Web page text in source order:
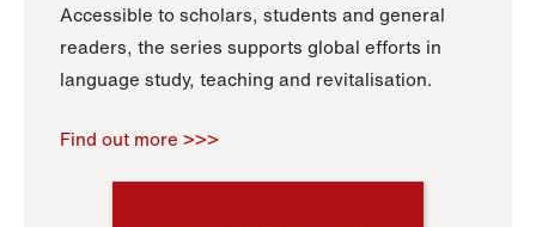
Accessible to scholars, students and general
readers, the series supports global efforts in
language study, teaching and revitalisation.
Find out more >>>